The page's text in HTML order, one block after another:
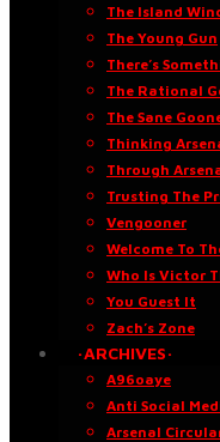
The Island
The Young Gun
There’s
The Rational
The Sane
Thinking
Through
Trusting The
Vengooner
Welcome To
Who Is Victor
You Guest It
Zach’s Zone
·ARCHIVES·
A96oaye
Anti Social
Arsenal